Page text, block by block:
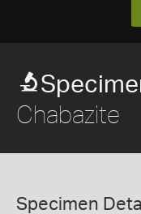
Chabazite
Specimen